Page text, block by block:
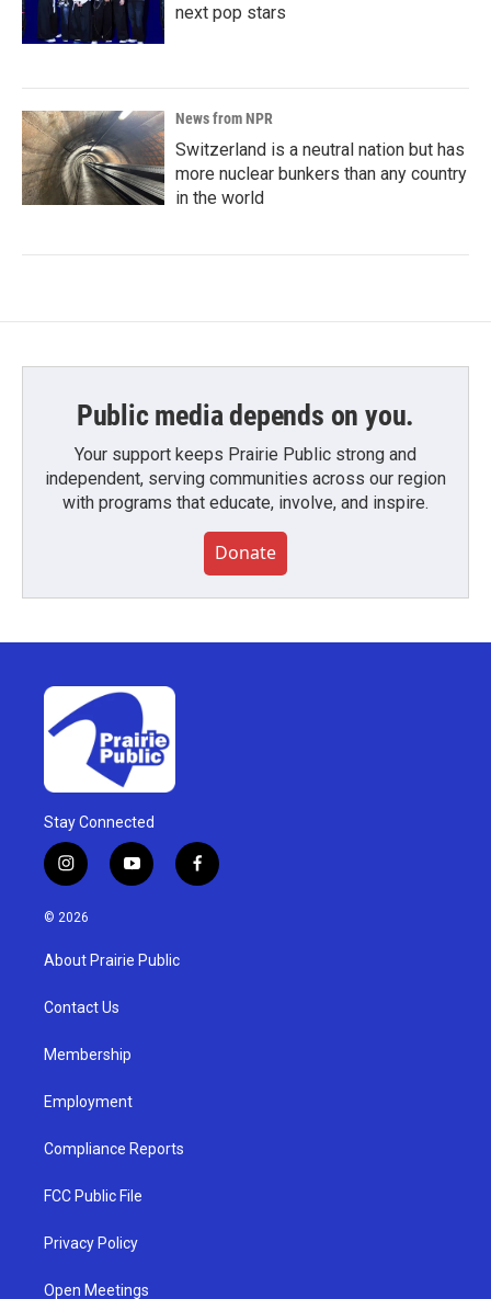
next pop stars
News from NPR
Switzerland is a neutral nation but has
more nuclear bunkers than any country
in the world
Public media depends on you.
Your support keeps Prairie Public strong and
independent, serving communities across our region
with programs that educate, involve, and inspire.
Donate
Stay Connected
i
n
s
g
a
y
o
u
b
f
a
© 2026
About Prairie Public
Contact Us
Membership
Employment
Compliance Reports
FCC Public File
Privacy Policy
Open Meetings